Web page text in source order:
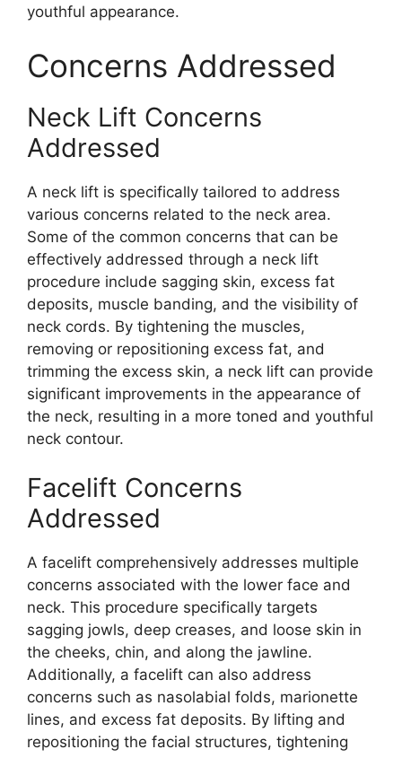
youthful appearance.
Concerns Addressed
Neck Lift Concerns
Addressed
A neck lift is specifically tailored to address
various concerns related to the neck area.
Some of the common concerns that can be
effectively addressed through a neck lift
procedure include sagging skin, excess fat
deposits, muscle banding, and the visibility of
neck cords. By tightening the muscles,
removing or repositioning excess fat, and
trimming the excess skin, a neck lift can provide
significant improvements in the appearance of
the neck, resulting in a more toned and youthful
neck contour.
Facelift Concerns
Addressed
A facelift comprehensively addresses multiple
concerns associated with the lower face and
neck. This procedure specifically targets
sagging jowls, deep creases, and loose skin in
the cheeks, chin, and along the jawline.
Additionally, a facelift can also address
concerns such as nasolabial folds, marionette
lines, and excess fat deposits. By lifting and
repositioning the facial structures, tightening